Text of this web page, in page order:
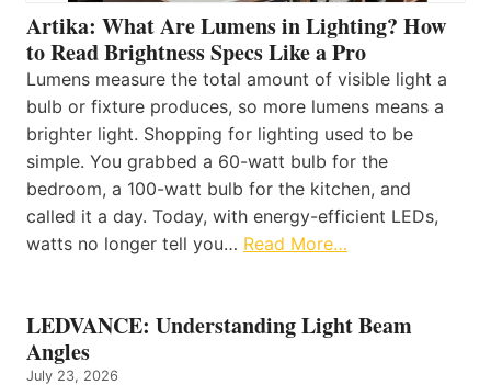
Artika: What Are Lumens in Lighting? How
to Read Brightness Specs Like a Pro
Lumens measure the total amount of visible light a
bulb or fixture produces, so more lumens means a
brighter light. Shopping for lighting used to be
simple. You grabbed a 60-watt bulb for the
bedroom, a 100-watt bulb for the kitchen, and
called it a day. Today, with energy-efficient LEDs,
watts no longer tell you… Read More…
LEDVANCE: Understanding Light Beam
Angles
July 23, 2026